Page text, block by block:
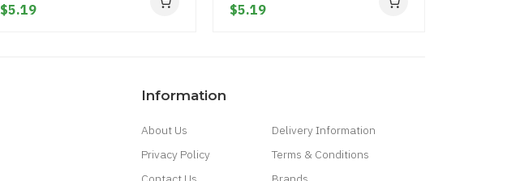
$5.19 $5.19
Information
About Us
Delivery Information
Privacy Policy
Terms & Conditions